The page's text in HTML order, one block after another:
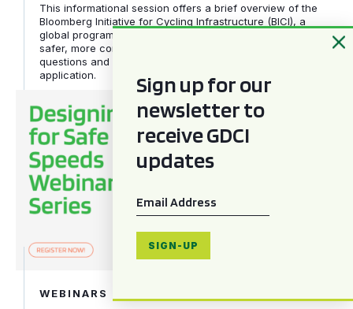
Sign up for our
newsletter to
receive GDCI
updates
Email *
SIGN-UP
This informational session offers a brief overview of the
Bloomberg Initiative for Cycling Infrastructure (BICI), a
global program helping cities rethink their streets through
safer, more connected cycling infrastructure, answers
questions and provides guidance on submitting a strong
application.
Designing for Safe Speeds webinar series
WEBINARS